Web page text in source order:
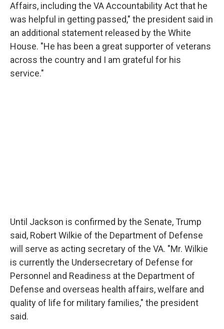
Affairs, including the VA Accountability Act that he
was helpful in getting passed," the president said in
an additional statement released by the White
House. "He has been a great supporter of veterans
across the country and I am grateful for his
service."
Until Jackson is confirmed by the Senate, Trump
said, Robert Wilkie of the Department of Defense
will serve as acting secretary of the VA. "Mr. Wilkie
is currently the Undersecretary of Defense for
Personnel and Readiness at the Department of
Defense and overseas health affairs, welfare and
quality of life for military families," the president
said.